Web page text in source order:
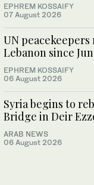
EPHREM KOSSAIFY
07 August 2026
UN
Lebanon since
EPHREM KOSSAIFY
06 August 2026
Syria begins to
Bridge in Deir
ARAB NEWS
06 August 2026